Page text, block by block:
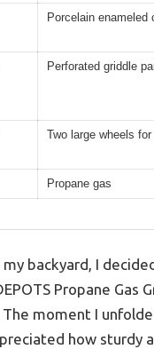
Porcelain enameled
Perforated griddle
Two large wheels
Propane gas
my backyard, I
Propane Gas
moment I
how sturdy